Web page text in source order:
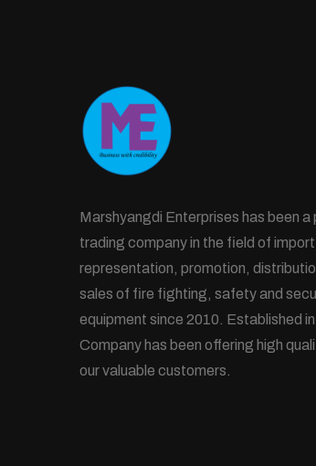
Marshyangdi Enterprises has been a
trading company in the field of
representation, promotion,
sales of fire fighting, safety and
equipment since 2010. Established
Company has been offering high
our valuable customers.